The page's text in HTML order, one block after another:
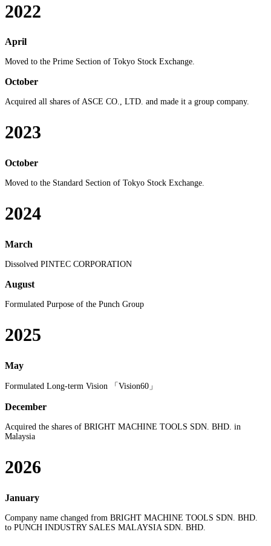
2022
April
Moved to the Prime Section of Tokyo Stock Exchange.
October
Acquired all shares of ASCE CO., LTD. and made it a group company.
2023
October
Moved to the Standard Section of Tokyo Stock Exchange.
2024
March
Dissolved PINTEC CORPORATION
August
Formulated Purpose of the Punch Group
2025
May
Formulated Long-term Vision 「Vision60」
December
Acquired the shares of BRIGHT MACHINE TOOLS SDN. BHD. in
Malaysia
2026
January
Company name changed from BRIGHT MACHINE TOOLS SDN. BHD.
to PUNCH INDUSTRY SALES MALAYSIA SDN. BHD.